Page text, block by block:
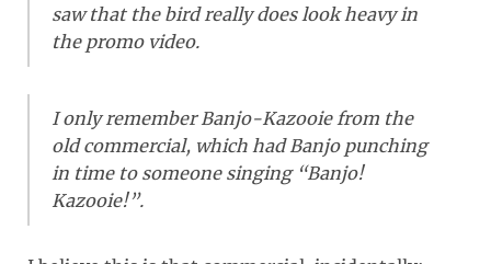
saw that the bird really does look heavy in
the promo video.
I only remember Banjo-Kazooie from the
old commercial, which had Banjo punching
in time to someone singing “Banjo!
Kazooie!”.